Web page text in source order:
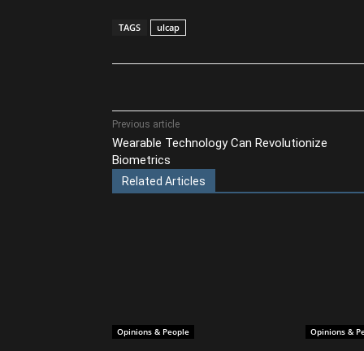
TAGS ulcap
Previous article
Wearable Technology Can Revolutionize
Biometrics
Related Articles
Opinions & People Opinions &